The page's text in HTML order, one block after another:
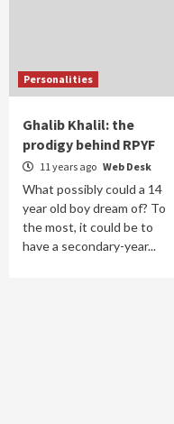
Personalities
Ghalib Khalil: the
prodigy behind RPYF
11 years ago Web Desk
What possibly could a 14
year old boy dream of? To
the most, it could be to
have a secondary-year...